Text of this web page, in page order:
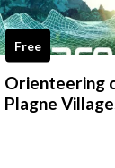
Free
Orienteering
Plagne